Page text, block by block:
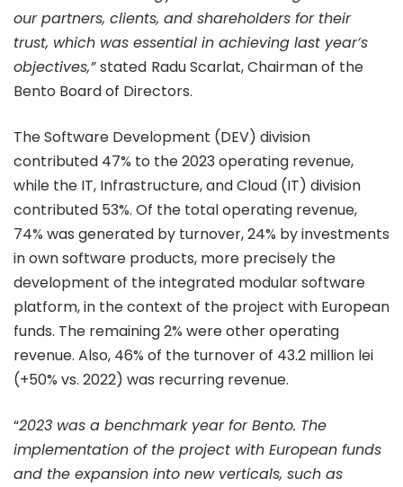
net
profit
of
13.1
million
lei
our partners, clients, and shareholders for their
trust, which was essential in achieving last year’s
objectives,”stated Radu Scarlat, Chairman of the
Bento Board of Directors.
The Software Development (DEV) division
contributed 47% to the 2023 operating revenue,
while the IT, Infrastructure, and Cloud (IT) division
contributed 53%. Of the total operating revenue,
74% was generated by turnover, 24% by investments
in own software products, more precisely the
development of the integrated modular software
platform, in the context of the project with European
funds. The remaining 2% were other operating
revenue. Also, 46% of the turnover of 43.2 million lei
(+50% vs. 2022) was recurring revenue.
“2023 was a benchmark year for Bento. The
implementation of the project with European funds
and the expansion into new verticals, such as